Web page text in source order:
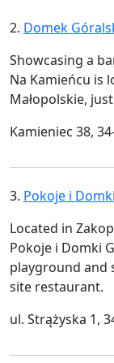
2. Domek
Showcasing a
Na Kamieńcu is
Małopolskie,
Kamieniec 38,
3. Pokoje i
Located in
Pokoje i Domki
playground and
site restaurant.
ul. Strążyska 1,